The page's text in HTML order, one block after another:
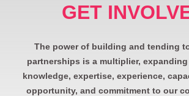
GET
The power of building and tending
partnerships is a multiplier,
knowledge, expertise, experience,
opportunity, and commitment to our